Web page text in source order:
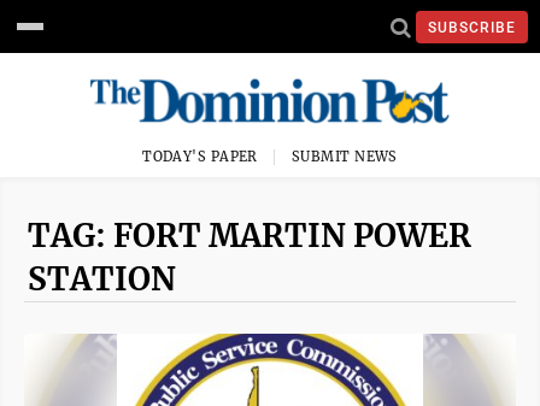
SUBSCRIBE
TODAY'S PAPER SUBMIT NEWS
TAG: FORT MARTIN POWER
STATION